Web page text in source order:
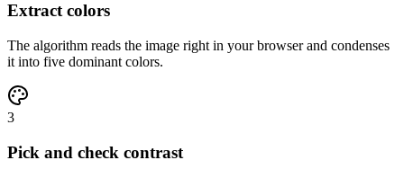
Extract colors
The algorithm reads the image right in your browser and condenses
it into five dominant colors.
3
Pick and check contrast